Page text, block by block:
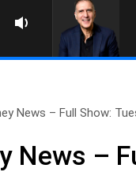
OVERNIGHT WITH
News – Full Show:
News –